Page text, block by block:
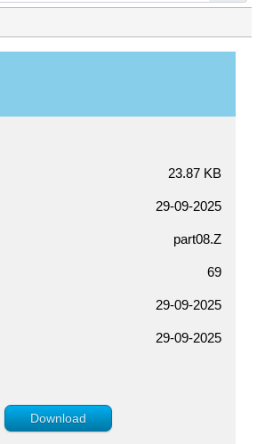
23.87 KB
29-09-2025
part08.Z
69
29-09-2025
29-09-2025
Download